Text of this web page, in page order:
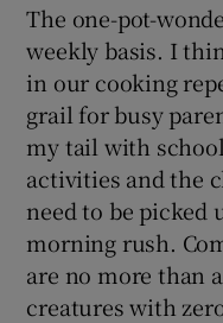
The one-pot-
weekly basis. I
in our cooking
grail for busy
my tail with
activities and the
need to be picked
morning rush.
are no more than
creatures with